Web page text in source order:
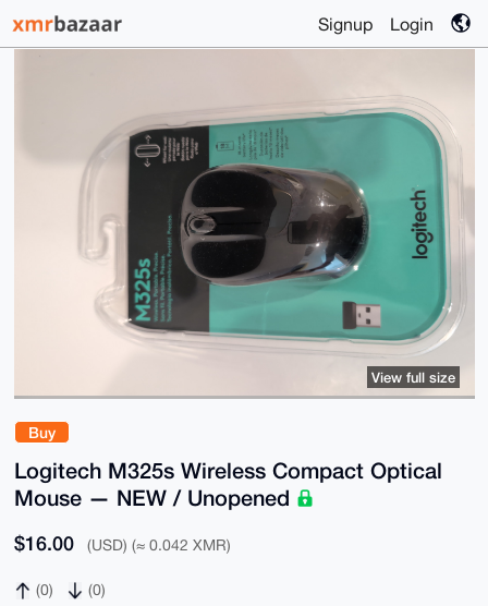
Signup Login
Buy
Logitech M325s Wireless Compact Optical
Mouse — NEW / Unopened
$16.00 (USD) (≈ 0.042 XMR)
(0) (0)
View full size